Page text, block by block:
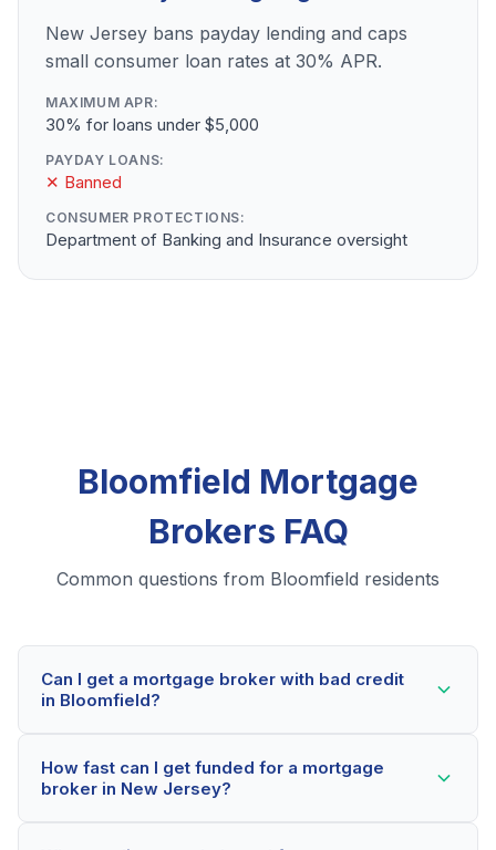
New Jersey bans payday lending and caps
small consumer loan rates at 30% APR.
MAXIMUM APR:
30% for loans under $5,000
PAYDAY LOANS:
✕ Banned
CONSUMER PROTECTIONS:
Department of Banking and Insurance oversight
Bloomfield Mortgage
Brokers FAQ
Common questions from Bloomfield residents
Can I get a mortgage broker with bad credit
in Bloomfield?
brokers even with credit scores below 600. Our
lending partners consider your whole financial picture,
How fast can I get funded for a mortgage
broker in New Jersey?